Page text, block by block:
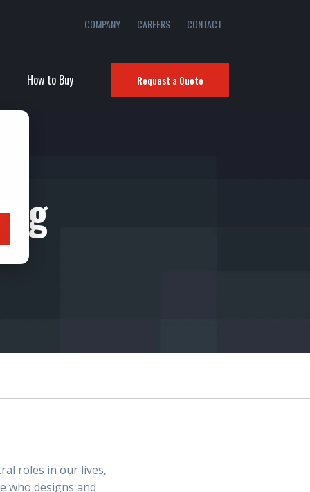
COMPANY CAREERS CONTACT
Request a Quote
How to Buy
roles in our lives,
who designs and